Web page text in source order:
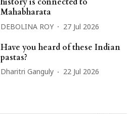
Mahabharata
DEBOLINA ROY 27 Jul 2026
Have you heard of these Indian
pastas?
Dharitri Ganguly 22 Jul 2026